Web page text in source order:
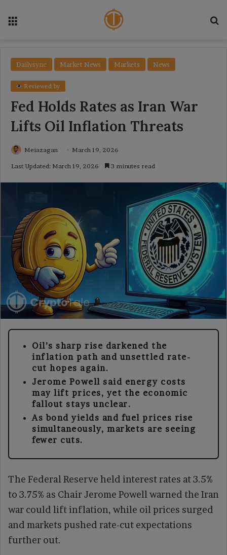
Dailysync Market News Markets News
Reviewed by
Fed Holds Rates as Iran War
Lifts Oil Inflation Threats
Meiazagan March 19, 2026
Last Updated: March 19, 2026 3 minutes read
Oil’s sharp rise darkened the
inflation path and unsettled rate-
cut hopes again.
Jerome Powell said energy costs
may lift prices, yet the economic
fallout stays unclear.
As bond yields and fuel prices rise
simultaneously, markets are seeing
fewer cuts.
The Federal Reserve held interest rates at 3.5%
to 3.75% as Chair Jerome Powell warned the Iran
war could lift inflation, while oil prices surged
and markets pushed rate-cut expectations
further out.